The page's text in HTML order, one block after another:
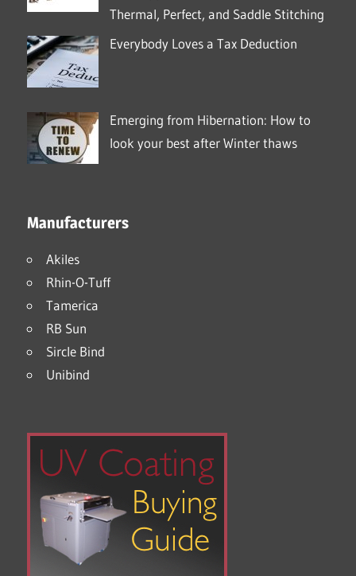
Thermal, Perfect, and Saddle Stitching
Everybody Loves a Tax Deduction
Emerging from Hibernation: How to
look your best after Winter thaws
Manufacturers
Akiles
Rhin-O-Tuff
Tamerica
RB Sun
Sircle Bind
Unibind